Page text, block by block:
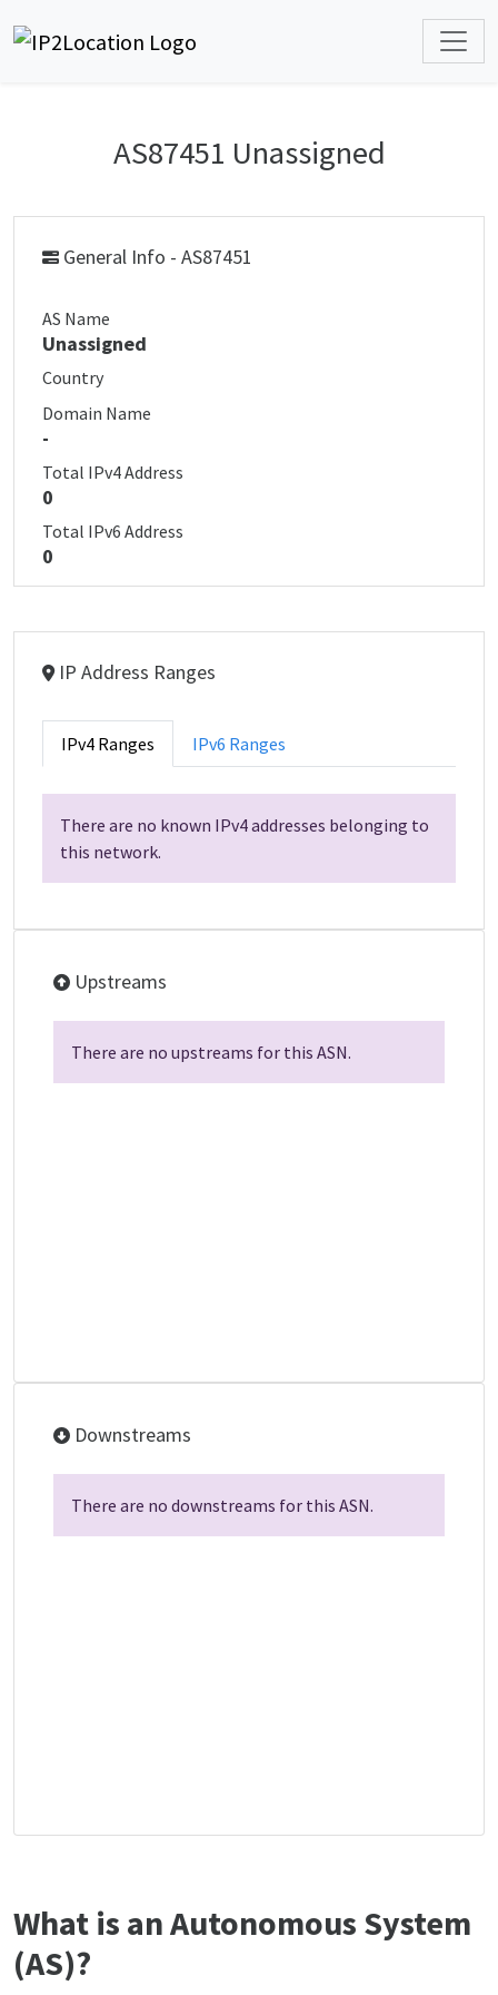
AS87451 Unassigned
General Info - AS87451
AS Name
Unassigned
Country
Domain Name
-
Total IPv4 Address
0
Total IPv6 Address
0
IP Address Ranges
IPv4 Ranges IPv6 Ranges
There are no known IPv4 addresses belonging to
this network.
Upstreams
There are no upstreams for this ASN.
Downstreams
There are no downstreams for this ASN.
What is an Autonomous System
(AS)?